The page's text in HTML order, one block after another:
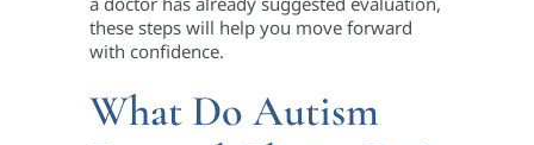
these steps will help you move forward
with confidence.
What Do Autism